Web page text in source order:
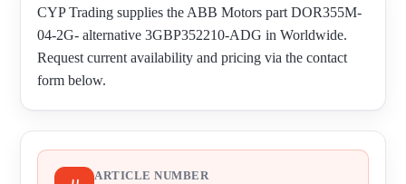
CYP Trading supplies the ABB Motors part DOR355M-
04-2G- alternative 3GBP352210-ADG in Worldwide.
Request current availability and pricing via the contact
form below.
ARTICLE NUMBER